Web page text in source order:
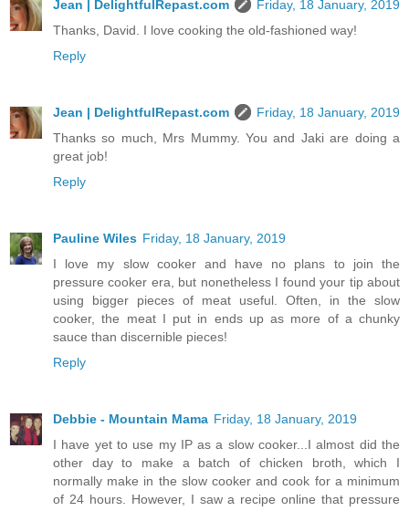
Jean | DelightfulRepast.com
Friday, 18 January, 2019
Thanks, David. I love cooking the old-fashioned way!
Reply
Jean | DelightfulRepast.com
Friday, 18 January, 2019
Thanks so much, Mrs Mummy. You and Jaki are doing a
great job!
Reply
Pauline Wiles Friday, 18 January, 2019
I love my slow cooker and have no plans to join the
pressure cooker era, but nonetheless I found your tip about
using bigger pieces of meat useful. Often, in the slow
cooker, the meat I put in ends up as more of a chunky
sauce than discernible pieces!
Reply
Debbie - Mountain Mama Friday, 18 January, 2019
I have yet to use my IP as a slow cooker...I almost did the
other day to make a batch of chicken broth, which I
normally make in the slow cooker and cook for a minimum
of 24 hours. However, I saw a recipe online that pressure